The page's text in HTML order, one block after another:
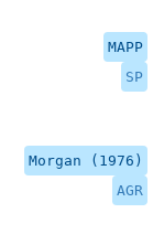
MAPP
SP
Morgan (1976)
AGR